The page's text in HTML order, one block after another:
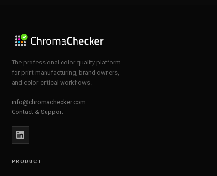
The professional color quality platform
for print manufacturing, brand owners,
and color-critical workflows.
info@chromachecker.com
Contact & Support
PRODUCT